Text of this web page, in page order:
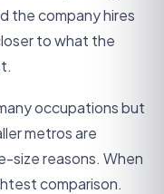
the company hires
to what the
occupations but
metros are
size reasons. When
comparison.